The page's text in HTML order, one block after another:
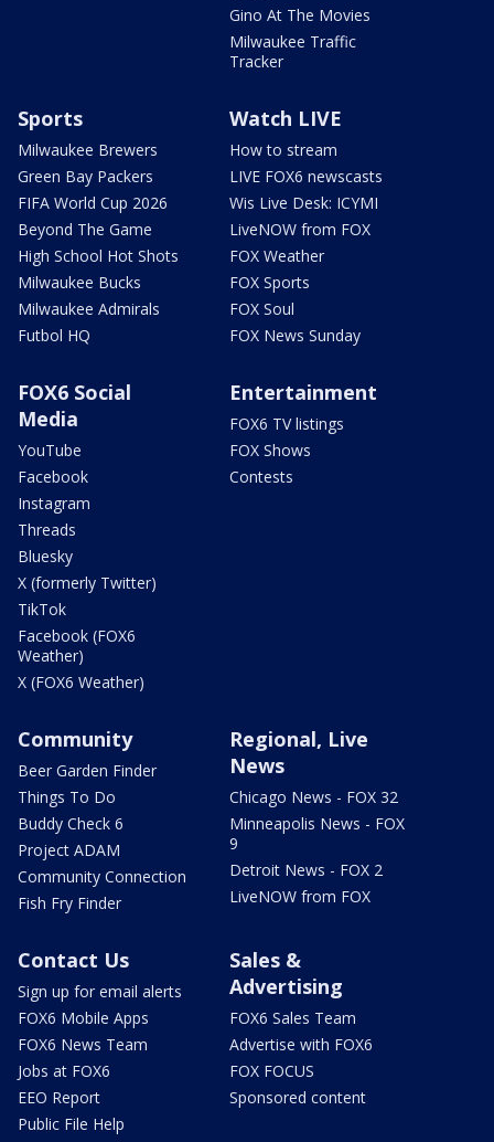
Gino At The Movies
Milwaukee Traffic
Tracker
Sports
Milwaukee Brewers
Green Bay Packers
FIFA World Cup 2026
Beyond The Game
High School Hot Shots
Milwaukee Bucks
Milwaukee Admirals
Futbol HQ
Watch LIVE
How to stream
LIVE FOX6 newscasts
Wis Live Desk: ICYMI
LiveNOW from FOX
FOX Weather
FOX Sports
FOX Soul
FOX News Sunday
FOX6 Social
Media
YouTube
Facebook
Instagram
Threads
Bluesky
X (formerly Twitter)
TikTok
Facebook (FOX6
Weather)
X (FOX6 Weather)
Entertainment
FOX6 TV listings
FOX Shows
Contests
Community
Beer Garden Finder
Things To Do
Buddy Check 6
Project ADAM
Community Connection
Fish Fry Finder
Regional, Live
News
Chicago News - FOX 32
Minneapolis News - FOX
9
Detroit News - FOX 2
LiveNOW from FOX
Contact Us
Sign up for email alerts
FOX6 Mobile Apps
FOX6 News Team
Jobs at FOX6
EEO Report
Public File Help
Sales &
Advertising
FOX6 Sales Team
Advertise with FOX6
FOX FOCUS
Sponsored content